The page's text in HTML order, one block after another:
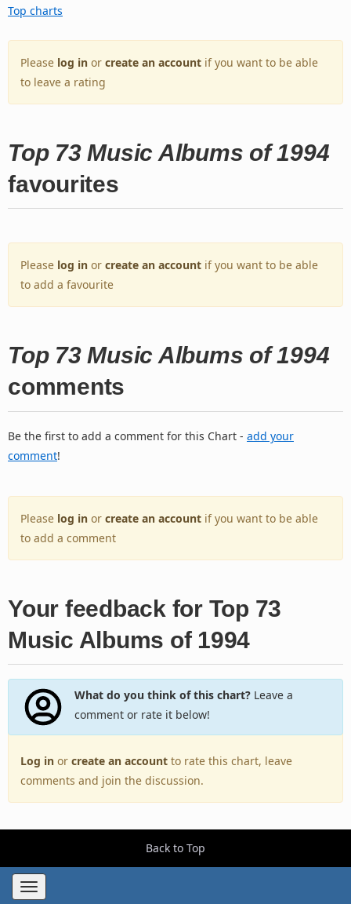
Top charts
Please log in or create an account if you want to be able
to leave a rating
Top 73 Music Albums of 1994
favourites
Please log in or create an account if you want to be able
to add a favourite
Top 73 Music Albums of 1994
comments
Be the first to add a comment for this Chart - add your
comment!
Please log in or create an account if you want to be able
to add a comment
Your feedback for Top 73
Music Albums of 1994
What do you think of this chart?Leave a
comment or rate it below!
Log in or create an account to rate this chart, leave
comments and join the discussion.
Back to Top
Toggle